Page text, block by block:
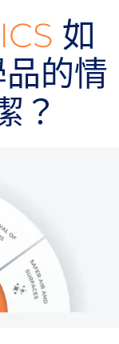
如
的情
？